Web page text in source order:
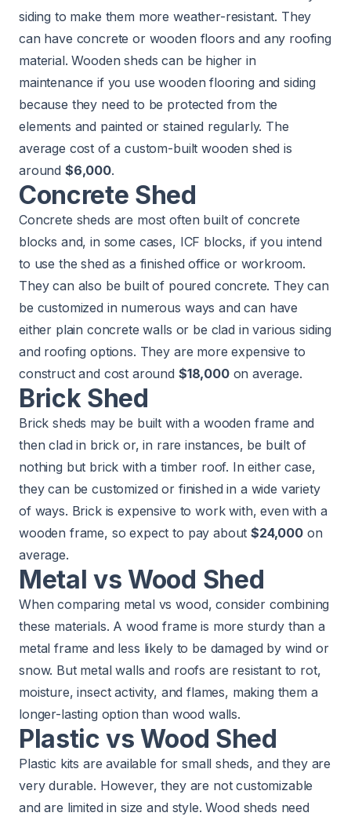
siding to make them more weather-resistant. They
can have concrete or wooden floors and any roofing
material. Wooden sheds can be higher in
maintenance if you use wooden flooring and siding
because they need to be protected from the
elements and painted or stained regularly. The
average cost of a custom-built wooden shed is
around $6,000.
Concrete Shed
Concrete sheds are most often built of concrete
blocks and, in some cases, ICF blocks, if you intend
to use the shed as a finished office or workroom.
They can also be built of poured concrete. They can
be customized in numerous ways and can have
either plain concrete walls or be clad in various siding
and roofing options. They are more expensive to
construct and cost around $18,000on average.
Brick Shed
Brick sheds may be built with a wooden frame and
then clad in brick or, in rare instances, be built of
nothing but brick with a timber roof. In either case,
they can be customized or finished in a wide variety
of ways. Brick is expensive to work with, even with a
wooden frame, so expect to pay about$24,000on
average.
Metal vs Wood Shed
When comparing metal vs wood, consider combining
these materials. A wood frame is more sturdy than a
metal frame and less likely to be damaged by wind or
snow. But metal walls and roofs are resistant to rot,
moisture, insect activity, and flames, making them a
longer-lasting option than wood walls.
Plastic vs Wood Shed
Plastic kits are available for small sheds, and they are
very durable. However, they are not customizable
and are limited in size and style. Wood sheds need